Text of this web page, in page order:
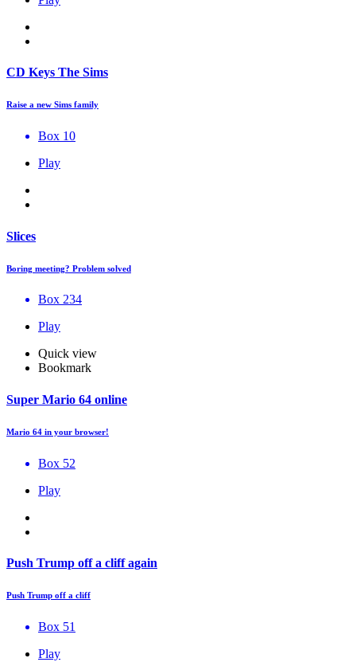
CD Keys The Sims
Raise a new Sims family
Box 10
Play
Slices
Boring meeting? Problem solved
Box 234
Play
Quick view
Bookmark
Super Mario 64 online
Mario 64 in your browser!
Box 52
Play
Push Trump off a cliff again
Push Trump off a cliff
Box 51
Play